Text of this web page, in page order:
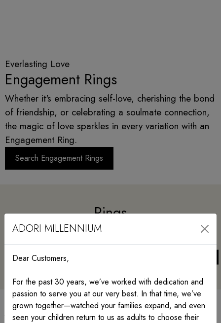
ADORI MILLENNIUM
Dear Customers,
For the past 30 years, we’ve worked with dedication and
passion to serve you at our very best. In that time, we’ve
grown together—watched your families expand, and even
seen your children return to us as adults to choose their
Everlasting Love
Engagement Rings
Whether it's embracing self-love, cherishing the bond
of friendship, or celebrating a soulmate connection,
the magic of love sparkles in every variation with an
Engagement Ring.
Search Engagement Rings
Rings
Jewelry with meaning